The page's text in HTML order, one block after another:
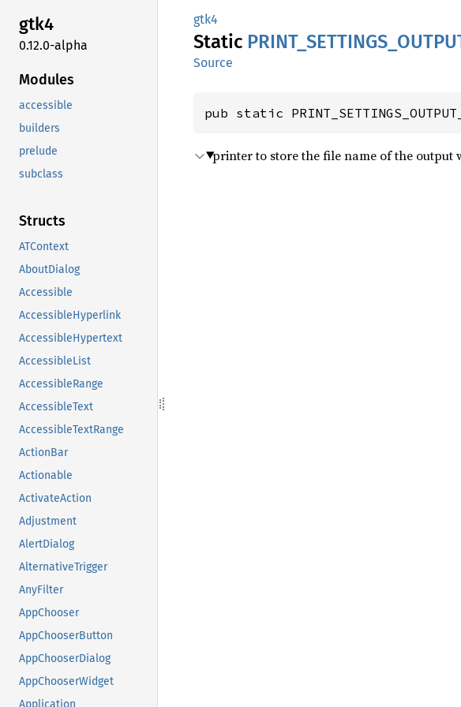
gtk4
0.12.0-alpha
Modules
accessible
builders
prelude
subclass
Structs
ATContext
AboutDialog
Accessible
AccessibleHyperlink
AccessibleHypertext
AccessibleList
AccessibleRange
AccessibleText
AccessibleTextRange
ActionBar
Actionable
ActivateAction
Adjustment
AlertDialog
AlternativeTrigger
AnyFilter
AppChooser
AppChooserButton
AppChooserDialog
AppChooserWidget
Application
gtk4
Static PRINT_ SETTINGS_
Source
pub static
printer to store the file name of the output